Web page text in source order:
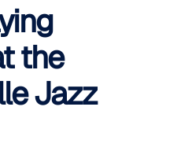
the
Jazz